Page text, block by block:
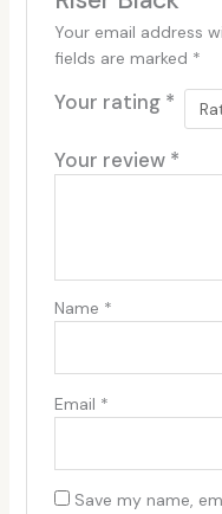
Your email address
fields are marked *
Your rating *
Your review *
Name *
Email *
Save my name,